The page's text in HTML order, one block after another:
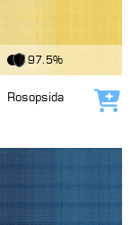
97.5%
Rosopsida